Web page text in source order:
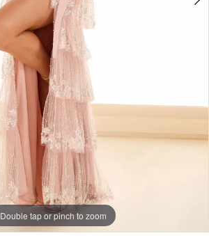
Double tap or pinch to zoom
Double tap or pinch to zoom
Double tap or pinch to zoom